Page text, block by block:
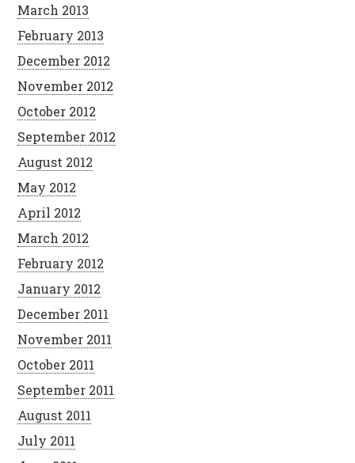
March 2013
February 2013
December 2012
November 2012
October 2012
September 2012
August 2012
May 2012
April 2012
March 2012
February 2012
January 2012
December 2011
November 2011
October 2011
September 2011
August 2011
July 2011